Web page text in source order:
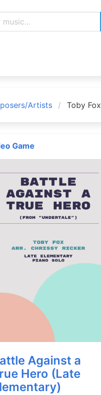
Artists Toby Fox
Game
Against a
Hero (Late